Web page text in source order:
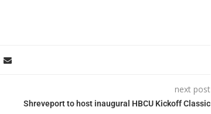
next post
Shreveport to host inaugural HBCU Kickoff Classic